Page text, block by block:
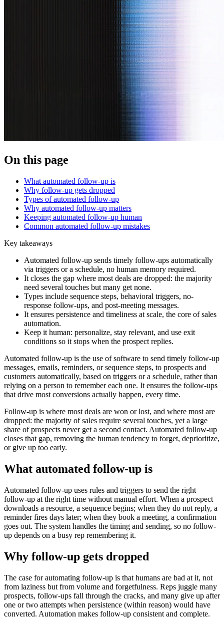
On this page
What automated follow-up is
Why follow-up gets dropped
Types of automated follow-up
Why automated follow-up matters
Keeping automated follow-up human
Common automated follow-up mistakes
Key takeaways
Automated follow-up sends timely follow-ups automatically
via triggers or a schedule, no human memory required.
It closes the gap where most deals are dropped: the majority
need several touches but many get none.
Types include sequence steps, behavioral triggers, no-
response follow-ups, and post-meeting messages.
It ensures persistence and timeliness at scale, the core of sales
automation.
Keep it human: personalize, stay relevant, and use exit
conditions so it stops when the prospect replies.
Automated follow-up is the use of software to send timely follow-up
messages, emails, reminders, or sequence steps, to prospects and
customers automatically, based on triggers or a schedule, rather than
relying on a person to remember each one. It ensures the follow-ups
that drive most conversions actually happen, every time.
Follow-up is where most deals are won or lost, and where most are
dropped: the majority of sales require several touches, yet a large
share of prospects never get a second contact. Automated follow-up
closes that gap, removing the human tendency to forget, deprioritize,
or give up too early.
What automated follow-up is
Automated follow-up uses rules and triggers to send the right
follow-up at the right time without manual effort. When a prospect
downloads a resource, a sequence begins; when they do not reply, a
reminder fires days later; when they book a meeting, a confirmation
goes out. The system handles the timing and sending, so no follow-
up depends on a busy rep remembering it.
Why follow-up gets dropped
The case for automating follow-up is that humans are bad at it, not
from laziness but from volume and forgetfulness. Reps juggle many
prospects, follow-ups fall through the cracks, and many give up after
one or two attempts when persistence (within reason) would have
converted. Automation makes follow-up consistent and complete.